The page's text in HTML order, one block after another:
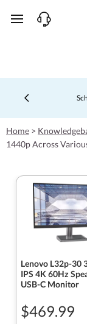
skip to main
Home >
1440p Across
Lenovo L32p-30
IPS 4K 60Hz
USB-C Monitor
$469.99